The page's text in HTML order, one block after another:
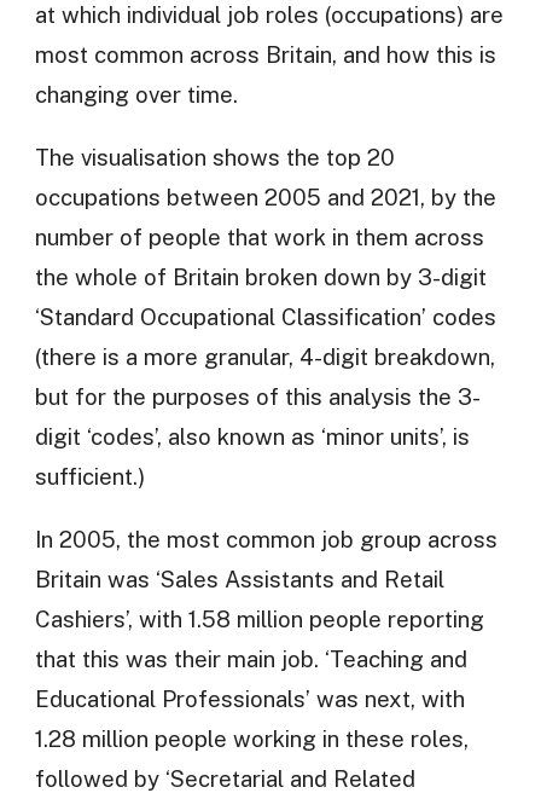
at which individual job roles (occupations) are
most common across Britain, and how this is
changing over time.
The visualisation shows the top 20
occupations between 2005 and 2021, by the
number of people that work in them across
the whole of Britain broken down by 3-digit
‘Standard Occupational Classification’ codes
(there is a more granular, 4-digit breakdown,
but for the purposes of this analysis the 3-
digit ‘codes’, also known as ‘minor units’, is
sufficient.)
In 2005, the most common job group across
Britain was ‘Sales Assistants and Retail
Cashiers’, with 1.58 million people reporting
that this was their main job. ‘Teaching and
Educational Professionals’ was next, with
1.28 million people working in these roles,
followed by ‘Secretarial and Related